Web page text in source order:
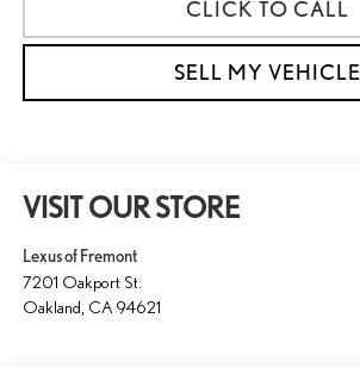
CLICK TO CALL
SELL MY VEHICLE
VISIT OUR STORE
Lexus of Fremont
7201 Oakport St.
Oakland CA 94621